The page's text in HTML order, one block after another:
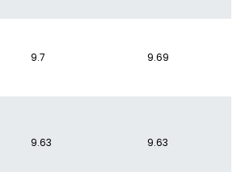
9.7 9.69
9.63 9.63